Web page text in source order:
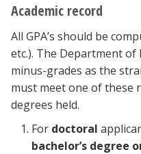
Academic record
All GPA’s should be
etc.). The Department
minus-grades as the
must meet one of these
degrees held.
For doctoral
bachelor’s degree